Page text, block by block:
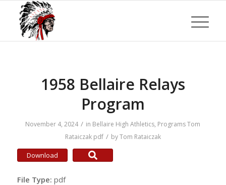
1958 Bellaire Relays
Program
November 4, 2024 / in Bellaire High Athletics, Programs Tom
Rataiczak pdf / byTom Rataiczak
Download
File Type: pdf